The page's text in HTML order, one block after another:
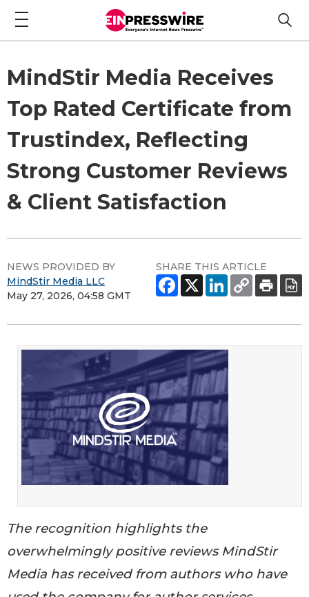
MindStir Media Receives
Top Rated Certificate from
Trustindex, Reflecting
Strong Customer Reviews
& Client Satisfaction
NEWS PROVIDED BY
MindStir Media LLC
May 27, 2026, 04:58 GMT
SHARE THIS ARTICLE
The recognition highlights the
overwhelmingly positive reviews MindStir
Media has received from authors who have